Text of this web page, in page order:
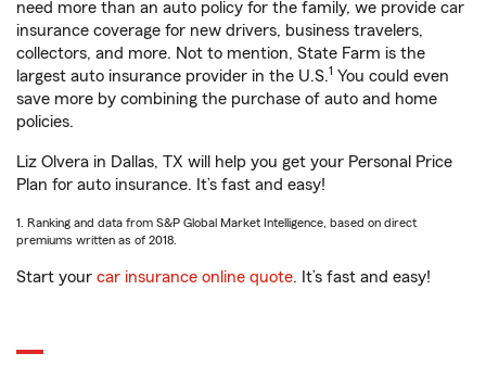
need more than an auto policy for the family, we provide car
insurance coverage for new drivers, business travelers,
collectors, and more. Not to mention, State Farm is the
largest auto insurance provider in the U.S.1 You could even
save more by combining the purchase of auto and home
policies.
Liz Olvera in Dallas, TX will help you get your Personal Price
Plan for auto insurance. It’s fast and easy!
1. Ranking and data from S&P Global Market Intelligence, based on direct
premiums written as of 2018.
Start your car insurance online quote. It’s fast and easy!